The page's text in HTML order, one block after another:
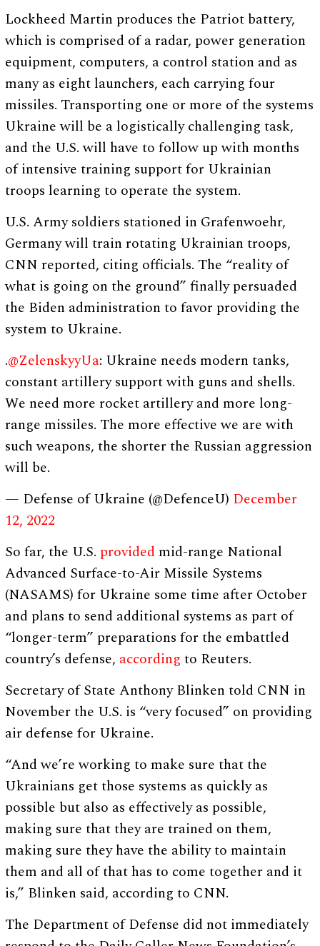
Lockheed Martin produces the Patriot battery,
which is comprised of a radar, power generation
equipment, computers, a control station and as
many as eight launchers, each carrying four
missiles. Transporting one or more of the systems
Ukraine will be a logistically challenging task,
and the U.S. will have to follow up with months
of intensive training support for Ukrainian
troops learning to operate the system.
U.S. Army soldiers stationed in Grafenwoehr,
Germany will train rotating Ukrainian troops,
CNN reported, citing officials. The “reality of
what is going on the ground” finally persuaded
the Biden administration to favor providing the
system to Ukraine.
.@ZelenskyyUa: Ukraine needs modern tanks,
constant artillery support with guns and shells.
We need more rocket artillery and more long-
range missiles. The more effective we are with
such weapons, the shorter the Russian aggression
will be.
— Defense of Ukraine (@DefenceU) December
12, 2022
So far, the U.S. provided mid-range National
Advanced Surface-to-Air Missile Systems
(NASAMS) for Ukraine some time after October
and plans to send additional systems as part of
“longer-term” preparations for the embattled
country’s defense, according to Reuters.
Secretary of State Anthony Blinken told CNN in
November the U.S. is “very focused” on providing
air defense for Ukraine.
“And we’re working to make sure that the
Ukrainians get those systems as quickly as
possible but also as effectively as possible,
making sure that they are trained on them,
making sure they have the ability to maintain
them and all of that has to come together and it
is,” Blinken said, according to CNN.
The Department of Defense did not immediately